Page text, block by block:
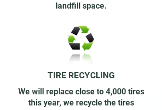
landfill space.
TIRE RECYCLING
We will replace close to 4,000 tires
this year, we recycle the tires